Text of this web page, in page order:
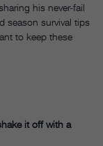
his never-fail
season survival tips
to keep these
it off with a